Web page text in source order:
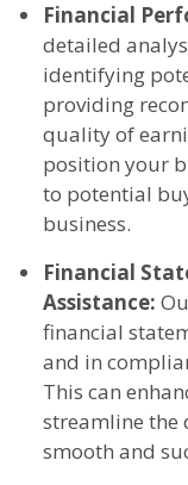
Financial
detailed
identifying
providing
quality of
position your
to potential
business.
Financial
Assistance:
financial
and in
This can
streamline the
smooth and